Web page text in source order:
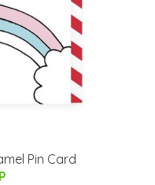
Pin Card